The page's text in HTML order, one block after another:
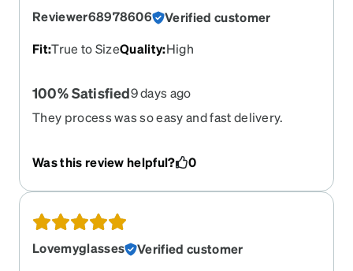
Reviewer68978606
Verified customer
Fit:True to SizeQuality:High
100% Satisfied9 days ago
They process was so easy and fast delivery.
Was this review helpful?
0
Lovemyglasses
Verified customer